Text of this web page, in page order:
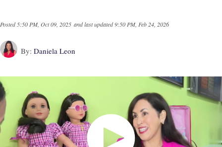
Posted5:50 PM, Oct 09, 2025 and last updated9:50 PM, Feb 24, 2026
By: Daniela Leon